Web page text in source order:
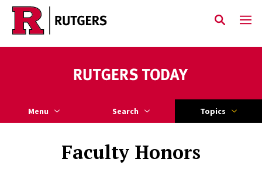
Skip to main content
Menu Search Topics
Faculty Honors